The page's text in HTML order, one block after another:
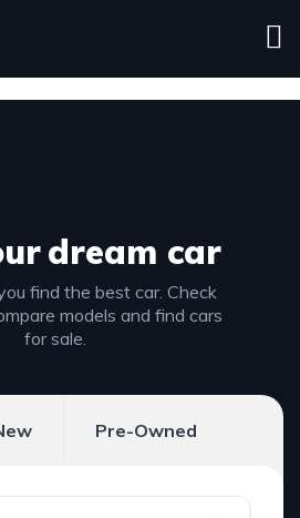
dream car
find the best car. Check
models and find cars
for sale.
Pre-Owned